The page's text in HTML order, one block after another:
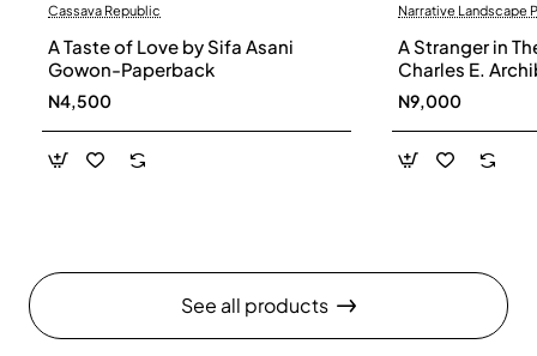
Cassava Republic
A Taste of Love by Sifa Asani
Gowon-Paperback
N4,500
Narrative Landscape
A Stranger in
Charles E.
N9,000
See all products